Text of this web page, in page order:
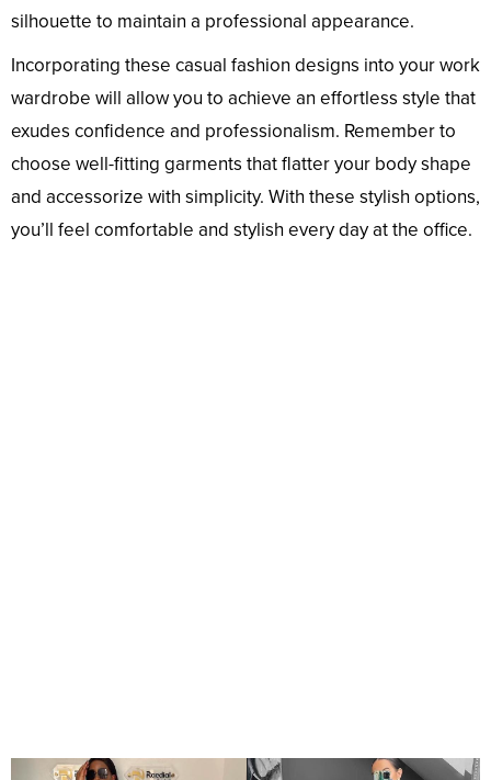
silhouette to maintain a professional appearance.
Incorporating these casual fashion designs into your work
wardrobe will allow you to achieve an effortless style that
exudes confidence and professionalism. Remember to
choose well-fitting garments that flatter your body shape
and accessorize with simplicity. With these stylish options,
you’ll feel comfortable and stylish every day at the office.